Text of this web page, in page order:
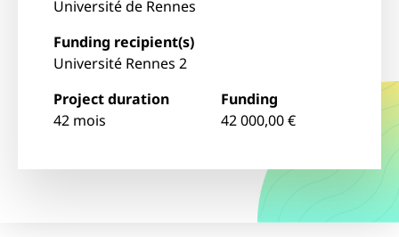
Université de Rennes
Funding recipient(s)
Université Rennes 2
Project duration
42 mois
Funding
42 000,00 €